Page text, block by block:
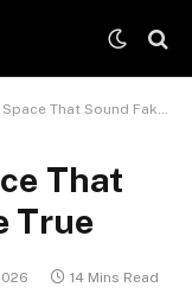
That Sound Fake But Are True
That
True
14 Mins Read